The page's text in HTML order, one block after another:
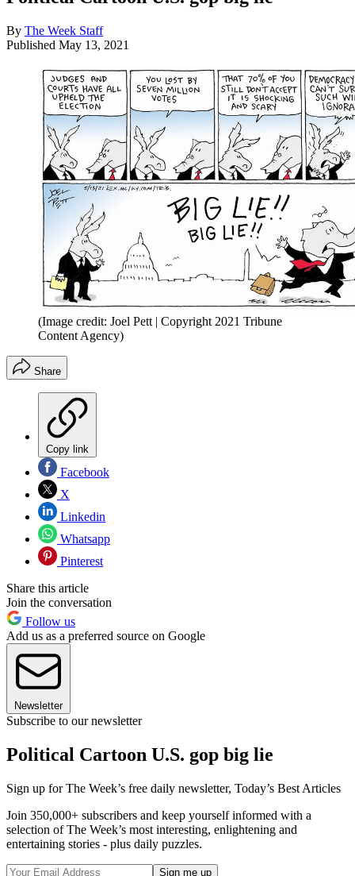
By The Week Staff
Published May 13, 2021
(Image credit: Joel Pett | Copyright 2021 Tribune
Content Agency)
Share
Copy link
Facebook
X
Linkedin
Whatsapp
Pinterest
Share this article
Join the conversation
Follow us
Add us as a preferred source on Google
Newsletter
Subscribe to our newsletter
Political Cartoon U.S. gop big lie
Sign up for The Week’s free daily newsletter, Today’s Best Articles
Join 350,000+ subscribers and keep yourself informed with a
selection of The Week’s most interesting, enlightening and
entertaining stories - plus daily puzzles.